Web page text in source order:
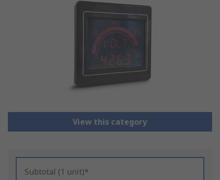
View this category
Subtotal (1 unit)*